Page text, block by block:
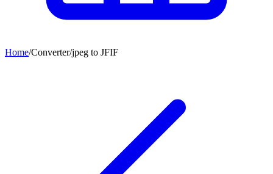
Home/Converter/jpeg to JFIF